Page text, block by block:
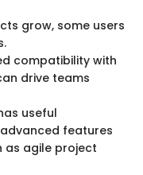
grow, some users
compatibility with
drive teams
useful
features
as agile project